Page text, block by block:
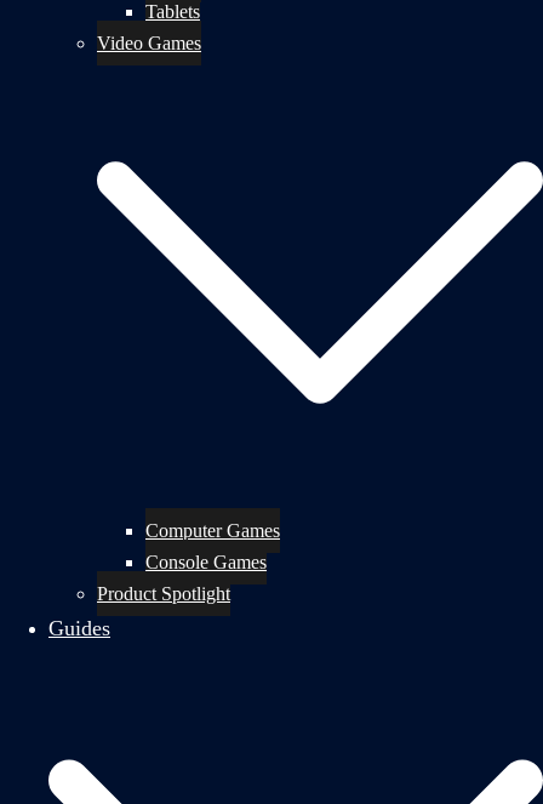
Tablets
Video Games
Computer Games
Console Games
Product Spotlight
Guides